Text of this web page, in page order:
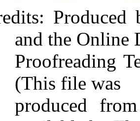
: Produced
and the Online
Proofreading
(This file was
produced